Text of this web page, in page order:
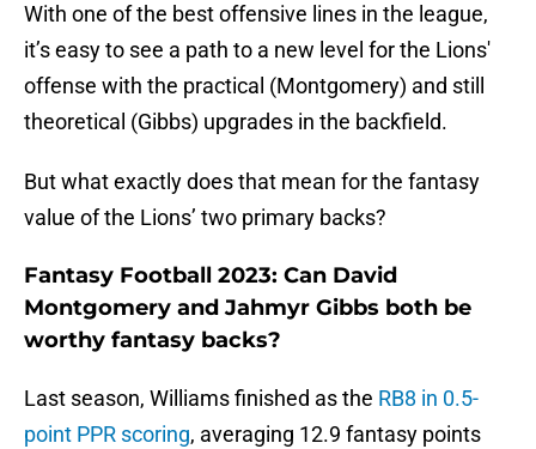
With one of the best offensive lines in the league,
it’s easy to see a path to a new level for the Lions'
offense with the practical (Montgomery) and still
theoretical (Gibbs) upgrades in the backfield.
But what exactly does that mean for the fantasy
value of the Lions’ two primary backs?
Fantasy Football 2023: Can David
Montgomery and Jahmyr Gibbs both be
worthy fantasy backs?
Last season, Williams finished as the RB8 in 0.5-
point PPR scoring, averaging 12.9 fantasy points